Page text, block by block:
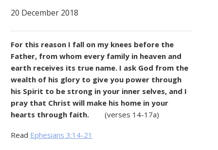
20 December 2018
For this reason I fall on my knees before the
Father, from whom every family in heaven and
earth receives its true name. I ask God from the
wealth of his glory to give you power through
his Spirit to be strong in your inner selves, and I
pray that Christ will make his home in your
hearts through faith.
(verses 14-17a)
Read Ephesians 3:14-21